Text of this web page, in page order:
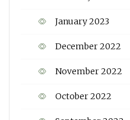
January 2023
December 2022
November 2022
October 2022